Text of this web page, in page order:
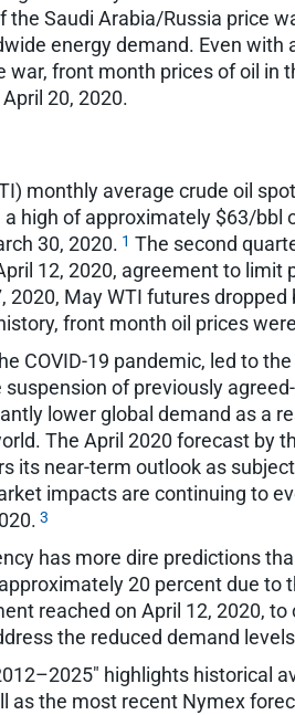
the Saudi Arabia/Russia price
energy demand. Even
war, front month prices of oil in
20, 2020.
monthly average crude oil
high of approximately $63/bbl
30, 2020. 1 The second
12, 2020, agreement to limit
2020, May WTI futures
front month oil prices
COVID-19 pandemic, led to
of previously
lower global demand as a
The April 2020 forecast by
its near-term outlook as
impacts are continuing to
3
has more dire predictions
20 percent due to
reached on April 12, 2020,
the reduced demand
highlights historical
as the most recent Nymex